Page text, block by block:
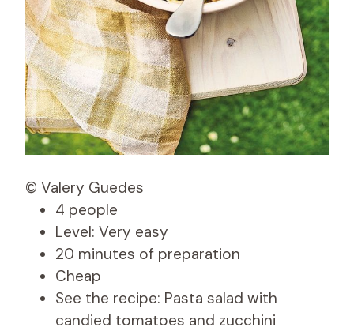
© Valery Guedes
4 people
Level: Very easy
20 minutes of preparation
Cheap
See the recipe: Pasta salad with
candied tomatoes and zucchini